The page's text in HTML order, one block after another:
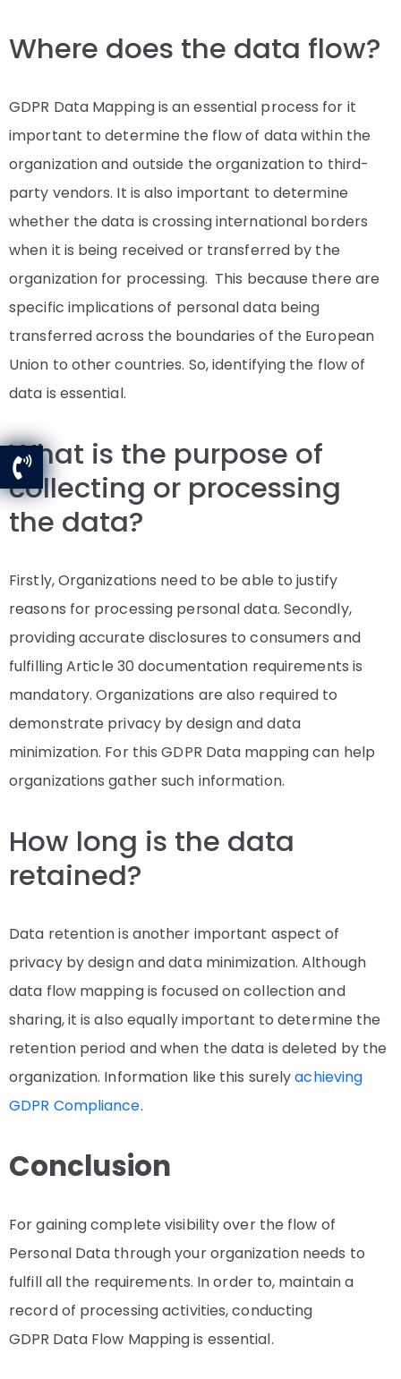
Where does the data flow?
GDPR Data Mapping is an essential process for it
important to determine the flow of data within the
organization and outside the organization to third-
party vendors. It is also important to determine
whether the data is crossing international borders
when it is being received or transferred by the
organization for processing. This because there are
specific implications of personal data being
transferred across the boundaries of the European
Union to other countries. So, identifying the flow of
data is essential.
What is the purpose of
collecting or processing
the data?
Firstly, Organizations need to be able to justify
reasons for processing personal data. Secondly,
providing accurate disclosures to consumers and
fulfilling Article 30 documentation requirements is
mandatory. Organizations are also required to
demonstrate privacy by design and data
minimization. For this GDPR Data mapping can help
organizations gather such information.
How long is the data
retained?
Data retention is another important aspect of
privacy by design and data minimization. Although
data flow mapping is focused on collection and
sharing, it is also equally important to determine the
retention period and when the data is deleted by the
organization. Information like this surelyachieving
GDPR Compliance.
Conclusion
For gaining complete visibility over the flow of
Personal Data through your organization needs to
fulfill all the requirements. In order to, maintain a
record of processing activities, conducting
GDPR Data Flow Mapping is essential.